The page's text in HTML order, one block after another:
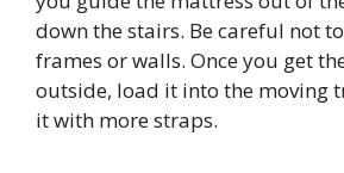
down the stairs. Be careful not
frames or walls. Once you get
outside, load it into the moving
it with more straps.